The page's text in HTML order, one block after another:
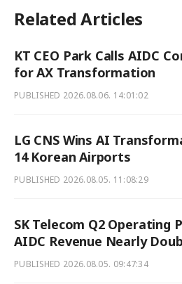
Related Articles
KT CEO Park Calls AIDC
for AX Transformation
PUBLISHED 2026.08.06. 14:01:02
LG CNS Wins AI
14 Korean Airports
PUBLISHED 2026.08.05. 11:08:29
SK Telecom Q2 Operating
AIDC Revenue Nearly
PUBLISHED 2026.08.05. 09:47:34